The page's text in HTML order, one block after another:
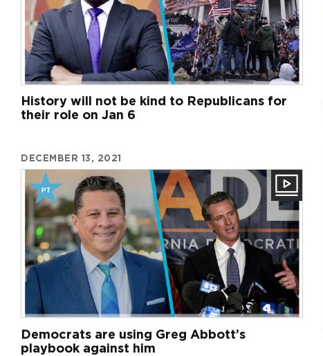
History will not be kind to Republicans for
their role on Jan 6
DECEMBER 13, 2021
Democrats are using Greg Abbott’s
playbook against him